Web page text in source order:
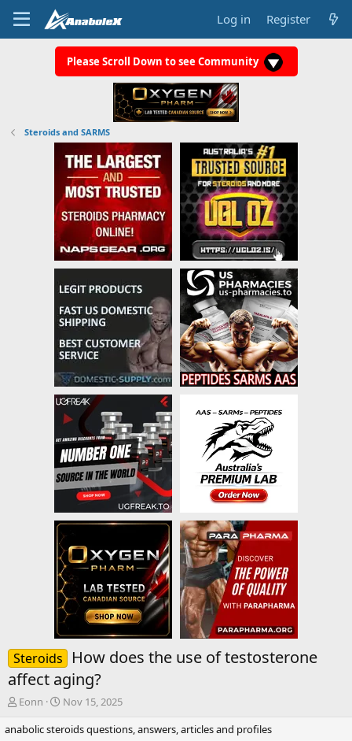
Log in Register
Please Scroll Down to see Community
Steroids and SARMS
Steroids
How does the use of testosterone
affect aging?
T
r
Eonn
S
a
Nov 15, 2025
anabolic steroids questions, answers, articles and profiles